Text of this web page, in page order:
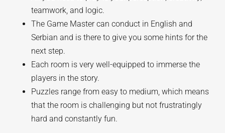
teamwork, and logic.
The Game Master can conduct in English and
Serbian and is there to give you some hints for the
next step.
Each room is very well-equipped to immerse the
players in the story.
Puzzles range from easy to medium, which means
that the room is challenging but not frustratingly
hard and constantly fun.